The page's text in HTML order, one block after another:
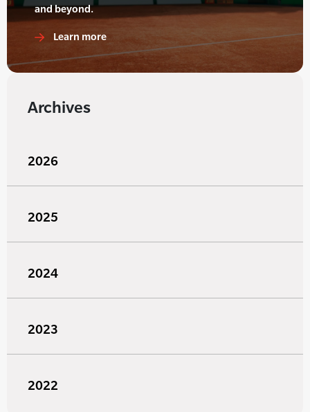
and beyond.
Learn more
Archives
2026
2025
2024
2023
2022